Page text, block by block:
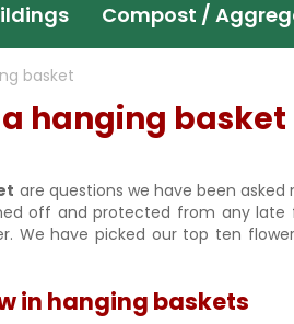
basket
Compost /
hanging basket
are questions we have been
off and protected from any
We have picked our top ten
in hanging baskets